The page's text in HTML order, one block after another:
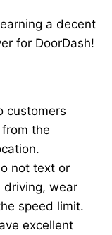
a decent
for DoorDash!
customers
the
not text or
driving, wear
speed limit.
excellent